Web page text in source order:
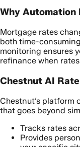
Why Automation
Mortgage rates
both time-
monitoring ensures
refinance when
Chestnut AI
Chestnut’s platform
that goes beyond
Tracks rates
Provides